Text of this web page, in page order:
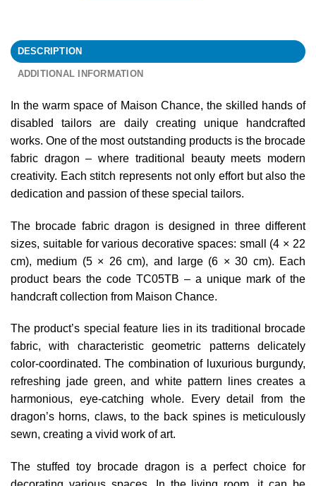
DESCRIPTION
ADDITIONAL INFORMATION
In the warm space of Maison Chance, the skilled hands of
disabled tailors are daily creating unique handcrafted
works. One of the most outstanding products is the brocade
fabric dragon – where traditional beauty meets modern
creativity. Each stitch represents not only effort but also the
dedication and passion of these special tailors.
The brocade fabric dragon is designed in three different
sizes, suitable for various decorative spaces: small (4 × 22
cm), medium (5 × 26 cm), and large (6 × 30 cm). Each
product bears the code TC05TB – a unique mark of the
handcraft collection from Maison Chance.
The product’s special feature lies in its traditional brocade
fabric, with characteristic geometric patterns delicately
color-coordinated. The combination of luxurious burgundy,
refreshing jade green, and white pattern lines creates a
harmonious, eye-catching whole. Every detail from the
dragon’s horns, claws, to the back spines is meticulously
sewn, creating a vivid work of art.
The stuffed toy brocade dragon is a perfect choice for